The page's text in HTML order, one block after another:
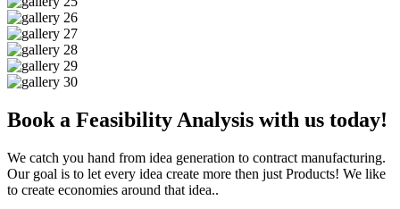
Book a Feasibility Analysis with us today!
We catch you hand from idea generation to contract manufacturing.
Our goal is to let every idea create more then just Products! We like
to create economies around that idea..